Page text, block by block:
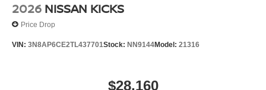
2026 NISSAN KICKS
Price Drop
VIN: 3N8AP6CE2TL437701Stock: NN9144Model: 21316
$28,160